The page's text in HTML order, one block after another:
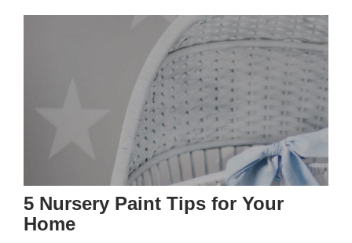
5 Nursery Paint Tips for Your
Home